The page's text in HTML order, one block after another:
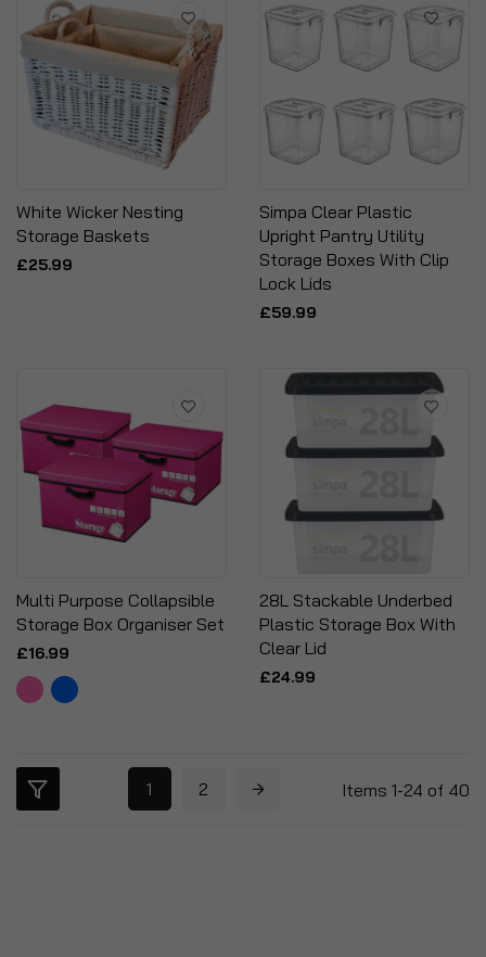
White Wicker Nesting
Storage Baskets
£25.99
Simpa Clear Plastic
Upright Pantry Utility
Storage Boxes With Clip
Lock Lids
£59.99
Multi Purpose Collapsible
Storage Box Organiser Set
£16.99
28L Stackable Underbed
Plastic Storage Box With
Clear Lid
£24.99
Items 1-24 of 40
1 2